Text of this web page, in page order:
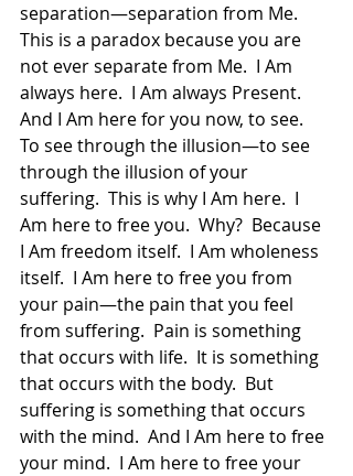
separation—separation from Me.
This is a paradox because you are
not ever separate from Me.  I Am
always here.  I Am always Present.
And I Am here for you now, to see.
To see through the illusion—to see
through the illusion of your
suffering.  This is why I Am here.  I
Am here to free you.  Why?  Because
I Am freedom itself.  I Am wholeness
itself.  I Am here to free you from
your pain—the pain that you feel
from suffering.  Pain is something
that occurs with life.  It is something
that occurs with the body.  But
suffering is something that occurs
with the mind.  And I Am here to free
your mind.  I Am here to free your